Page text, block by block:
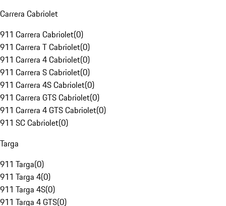
Carrera Cabriolet
911 Carrera Cabriolet(0)
911 Carrera T Cabriolet(0)
911 Carrera 4 Cabriolet(0)
911 Carrera S Cabriolet(0)
911 Carrera 4S Cabriolet(0)
911 Carrera GTS Cabriolet(0)
911 Carrera 4 GTS Cabriolet(0)
911 SC Cabriolet(0)
Targa
911 Targa(0)
911 Targa 4(0)
911 Targa 4S(0)
911 Targa 4 GTS(0)